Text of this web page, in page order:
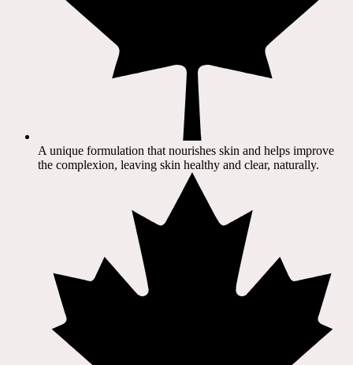
A unique formulation that nourishes skin and helps improve
the complexion, leaving skin healthy and clear, naturally.